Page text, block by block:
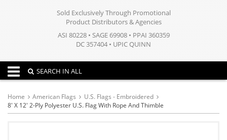
Sold Exclusively Through Promotional
Product Distributors & Agencies
ASI 80228 • SAGE 69908 • PPAI 360359
DC 357404 • UPIC QUINN
Toggle navigation
SEARCH IN ALL
Home American Flags
U.S. Flags - Embroidered
8' X 12' 2-Ply Polyester U.S. Flag With Rope And Thimble